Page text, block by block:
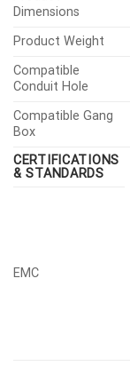
Dimensions
Product Weight
Compatible
Conduit Hole
Compatible Gang
Box
CERTIFICATIONS
& STANDARDS
EMC